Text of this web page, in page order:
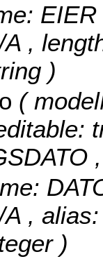
,
)
(
,
)